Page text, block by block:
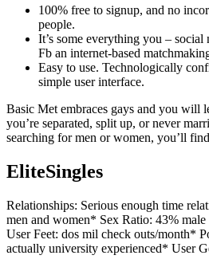
100% free to signup, and no
people.
It’s some everything you –
Fb an internet-based
Easy to use. Technologically
simple user interface.
Basic Met embraces gays and you will
you’re separated, split up, or never
searching for men or women, you’ll
EliteSingles
Relationships: Serious enough time
men and women* Sex Ratio: 43%
User Feet: dos mil check outs/month*
actually university experienced* User